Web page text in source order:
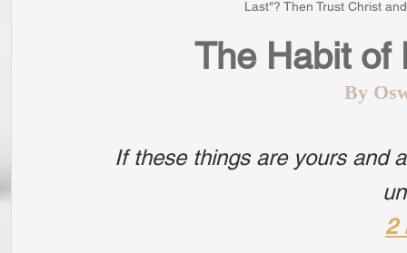
Last"? Then Trust Christ
The Habit of
By
If these things are yours and
2